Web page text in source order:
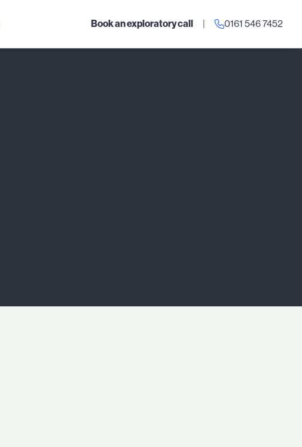
Book an exploratory call | 0161 546 7452